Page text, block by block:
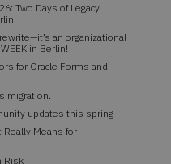
Two Days of Legacy
an organizational
in Berlin!
for Oracle Forms and
migration.
updates this spring
Means for
Risk